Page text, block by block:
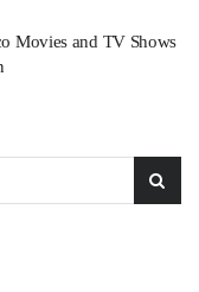
Movies and TV Shows